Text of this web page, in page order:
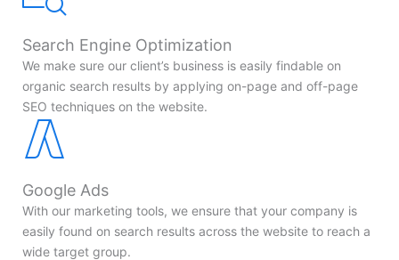
Search Engine Optimization
We make sure our client’s business is easily findable on
organic search results by applying on-page and off-page
SEO techniques on the website.
Google Ads
With our marketing tools, we ensure that your company is
easily found on search results across the website to reach a
wide target group.